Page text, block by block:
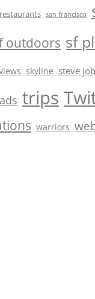
restaurants san francisco
outdoors sf
skyline steve
trips
warriors